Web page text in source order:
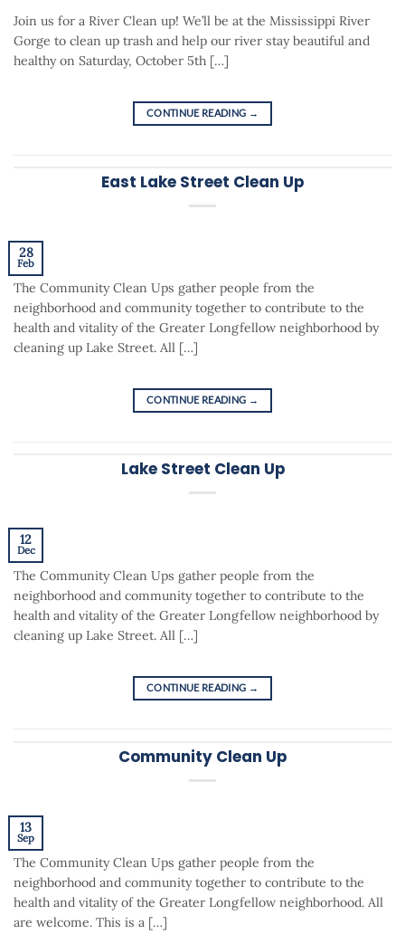
Join us for a River Clean up! We’ll be at the Mississippi River
Gorge to clean up trash and help our river stay beautiful and
healthy on Saturday, October 5th […]
CONTINUE READING →
East Lake Street Clean Up
28
Feb
The Community Clean Ups gather people from the
neighborhood and community together to contribute to the
health and vitality of the Greater Longfellow neighborhood by
cleaning up Lake Street. All […]
CONTINUE READING →
Lake Street Clean Up
12
Dec
The Community Clean Ups gather people from the
neighborhood and community together to contribute to the
health and vitality of the Greater Longfellow neighborhood by
cleaning up Lake Street. All […]
CONTINUE READING →
Community Clean Up
13
Sep
The Community Clean Ups gather people from the
neighborhood and community together to contribute to the
health and vitality of the Greater Longfellow neighborhood. All
are welcome. This is a […]